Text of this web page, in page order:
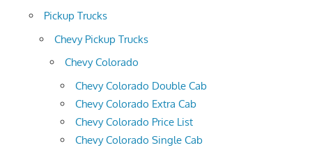
Pickup Trucks
Chevy Pickup Trucks
Chevy Colorado
Chevy Colorado Double Cab
Chevy Colorado Extra Cab
Chevy Colorado Price List
Chevy Colorado Single Cab